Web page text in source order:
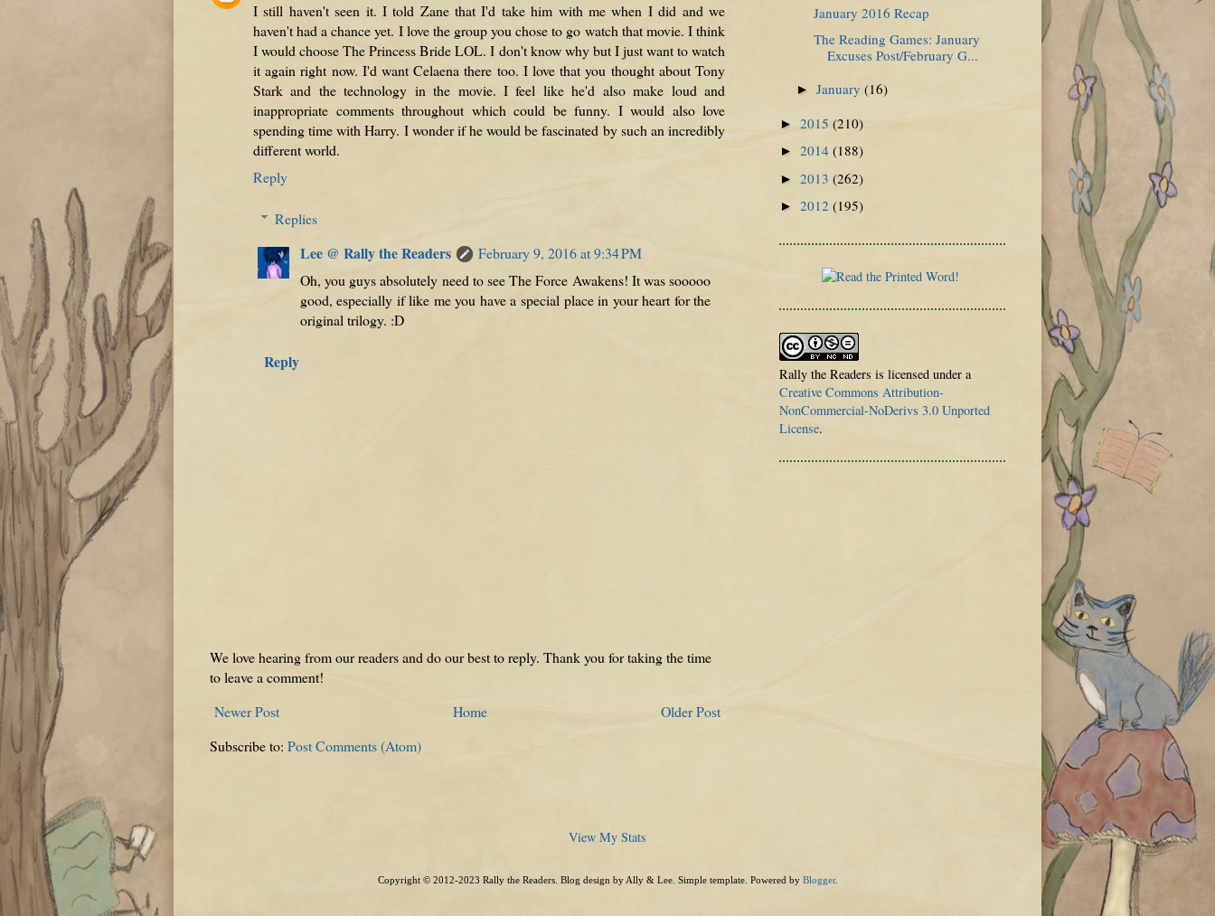
I still haven't seen it. I told Zane that I'd take him with me when I did and we
haven't had a chance yet. I love the group you chose to go watch that movie. I think
I would choose The Princess Bride LOL. I don't know why but I just want to watch
it again right now. I'd want Celaena there too. I love that you thought about Tony
Stark and the technology in the movie. I feel like he'd also make loud and
inappropriate comments throughout which could be funny. I would also love
spending time with Harry. I wonder if he would be fascinated by such an incredibly
different world.
Reply
Replies
Lee @ Rally the Readers
February 9, 2016 at 9:34 PM
Oh, you guys absolutely need to see The Force Awakens! It was sooooo
good, especially if like me you have a special place in your heart for the
original trilogy. :D
Reply
We love hearing from our readers and do our best to reply. Thank you for taking the time
to leave a comment!
Newer Post
Older Post
Home
Subscribe to: Post Comments (Atom)
January 2016 Recap
The Reading Games: January
Excuses Post/February G...
►January(16)
► 2015 (210)
► 2014 (188)
► 2013 (262)
► 2012 (195)
Rally the Readers is licensed under a
Creative Commons Attribution-
NonCommercial-NoDerivs 3.0 Unported
License.
View My Stats
Copyright © 2012-2023 Rally the Readers. Blog design by Ally & Lee. Simple template. Powered by Blogger.